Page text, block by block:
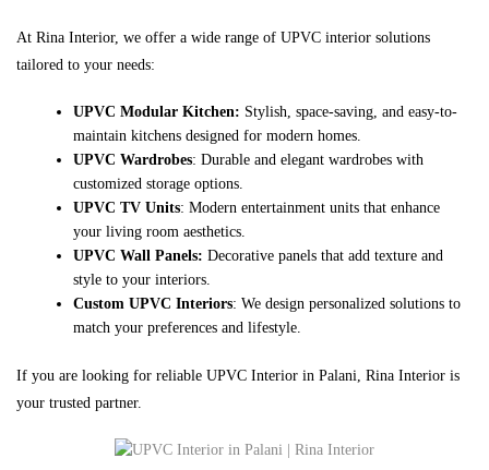
At Rina Interior, we offer a wide range of UPVC interior solutions
tailored to your needs:
UPVC Modular Kitchen: Stylish, space-saving, and easy-to-
maintain kitchens designed for modern homes.
UPVC Wardrobes: Durable and elegant wardrobes with
customized storage options.
UPVC TV Units: Modern entertainment units that enhance
your living room aesthetics.
UPVC Wall Panels:Decorative panels that add texture and
style to your interiors.
Custom UPVC Interiors: We design personalized solutions to
match your preferences and lifestyle.
If you are looking for reliable UPVC Interior in Palani, Rina Interior is
your trusted partner.